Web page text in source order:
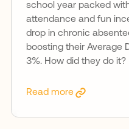
school year packed
attendance and fun
drop in chronic
boosting their Average
3%. How did they do
Read more